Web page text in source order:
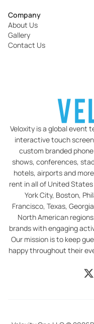
Company
About Us
Gallery
Contact Us
Veloxity is a global event
interactive touch screen
custom branded
shows, conferences,
hotels, airports and
rent in all of United States
York City, Boston,
Francisco, Texas,
North American
brands with engaging
Our mission is to keep
happy throughout their